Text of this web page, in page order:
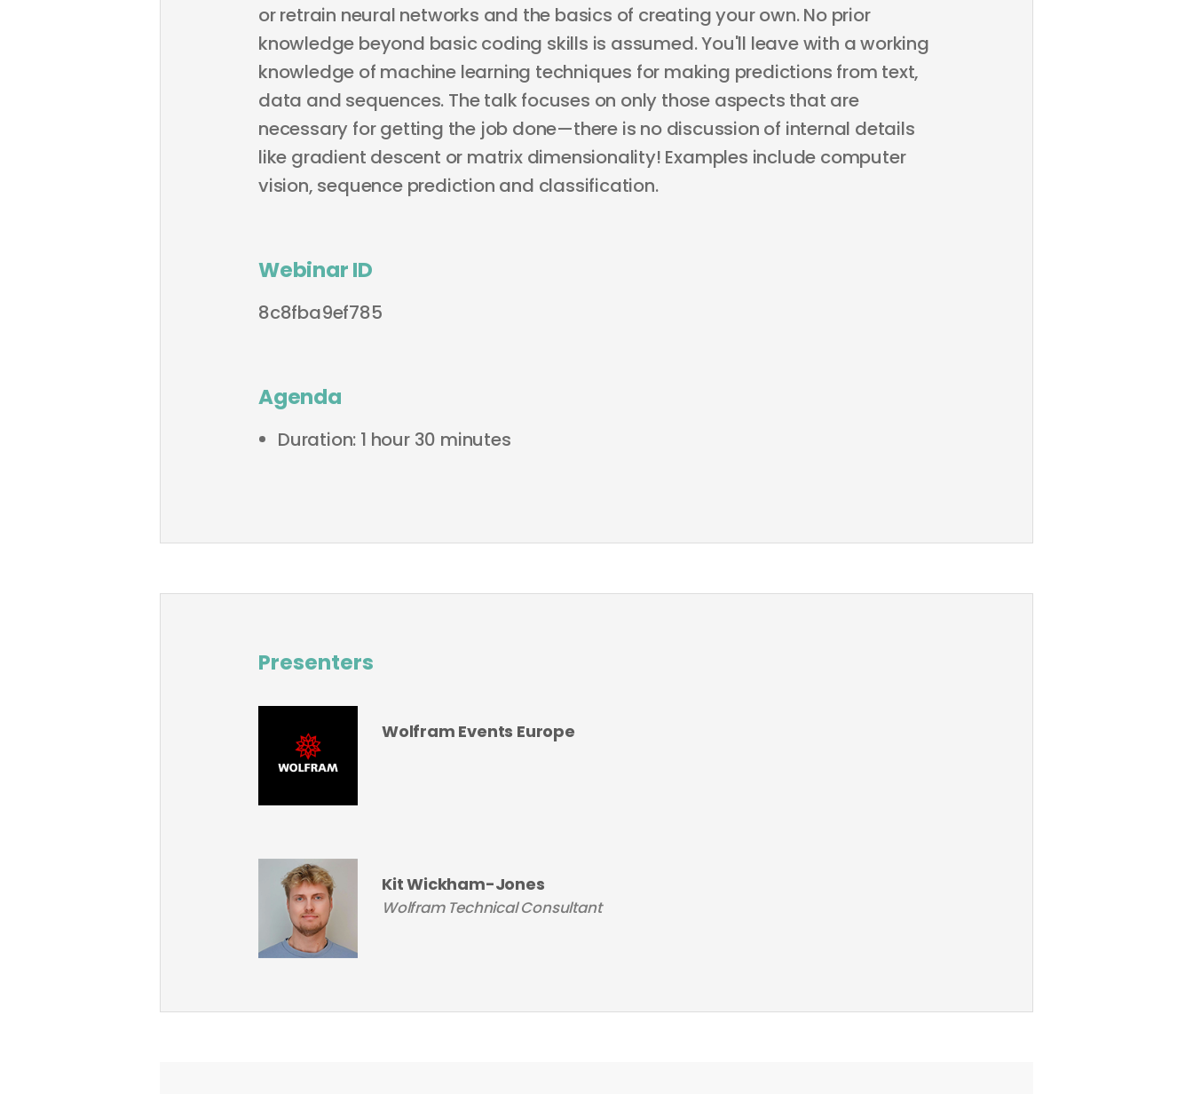
or retrain neural networks and the basics of creating your own. No prior
knowledge beyond basic coding skills is assumed. You'll leave with a working
knowledge of machine learning techniques for making predictions from text,
data and sequences. The talk focuses on only those aspects that are
necessary for getting the job done—there is no discussion of internal details
like gradient descent or matrix dimensionality! Examples include computer
vision, sequence prediction and classification.
Webinar ID
8c8fba9ef785
Agenda
Duration: 1 hour 30 minutes
Presenters
Wolfram Events Europe
Kit Wickham-Jones
Wolfram Technical Consultant